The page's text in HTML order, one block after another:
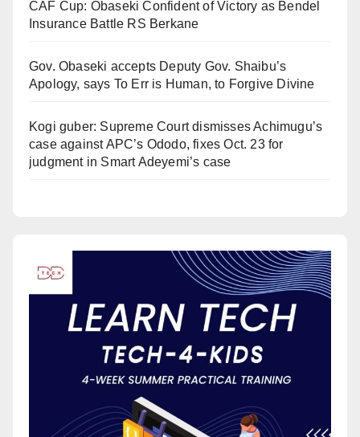
CAF Cup: Obaseki Confident of Victory as Bendel
Insurance Battle RS Berkane
Gov. Obaseki accepts Deputy Gov. Shaibu’s
Apology, says To Err is Human, to Forgive Divine
Kogi guber: Supreme Court dismisses Achimugu’s
case against APC’s Ododo, fixes Oct. 23 for
judgment in Smart Adeyemi’s case